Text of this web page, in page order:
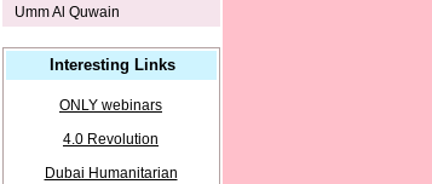
Umm Al Quwain
Interesting Links
ONLY webinars
4.0 Revolution
Dubai Humanitarian